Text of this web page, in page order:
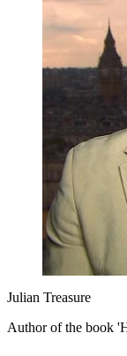
Julian Treasure
Author of the book